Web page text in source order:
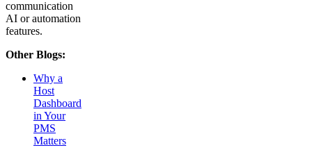
communication
AI or automation
features.
Other Blogs:
Why a
Host
Dashboard
in Your
PMS
Matters